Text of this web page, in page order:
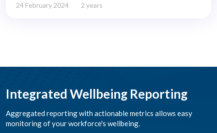
24 February 2024 2 years
Integrated Wellbeing Reporting
Aggregated reporting with actionable metrics allows easy
monitoring of your workforce's wellbeing.